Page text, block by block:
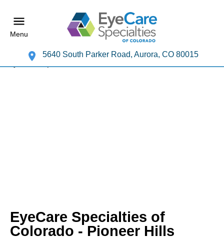
Menu
5640 South Parker Road, Aurora, CO 80015
EyeCare Specialties of
Colorado - Pioneer Hills